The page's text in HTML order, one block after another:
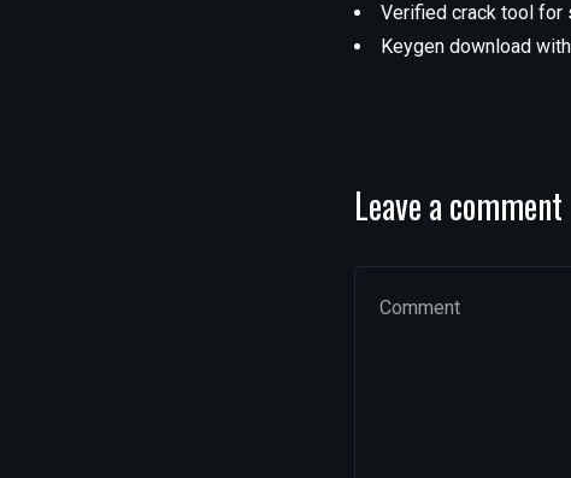
Verified crack tool
Keygen download
Leave a comment